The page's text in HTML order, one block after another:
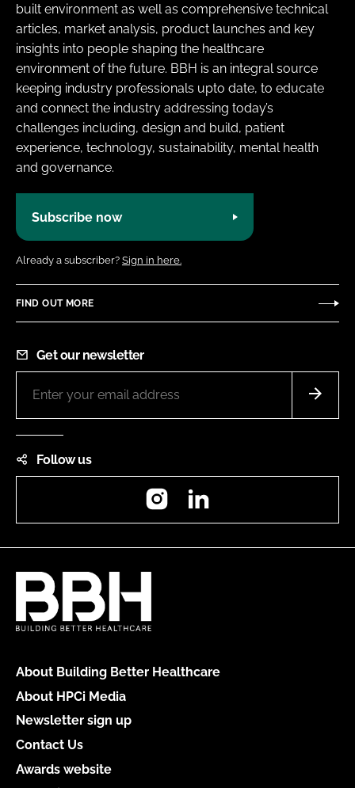
built environment as well as comprehensive technical
articles, market analysis, product launches and key
insights into people shaping the healthcare
environment of the future. BBH is an integral source
keeping industry professionals upto date, to educate
and connect the industry addressing today’s
challenges including, design and build, patient
experience, technology, sustainability, mental health
and governance.
Subscribe now
Already a subscriber? Sign in here.
FIND OUT MORE
Get our newsletter
Follow us
Instagram
About Building Better Healthcare
About HPCi Media
Newsletter sign up
Contact Us
Awards website